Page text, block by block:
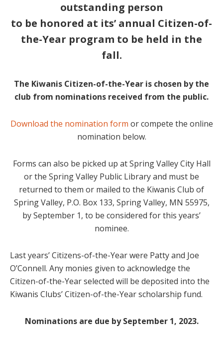
outstanding person
to be honored at its’ annual Citizen-of-
the-Year program to be held in the
fall.
The Kiwanis Citizen-of-the-Year is chosen by the
club from nominations received from the public.
Download the nomination form or compete the online
nomination below.
Forms can also be picked up at Spring Valley City Hall
or the Spring Valley Public Library and must be
returned to them or mailed to the Kiwanis Club of
Spring Valley, P.O. Box 133, Spring Valley, MN 55975,
by September 1, to be considered for this years’
nominee.
Last years’ Citizens-of-the-Year were Patty and Joe
O’Connell. Any monies given to acknowledge the
Citizen-of-the-Year selected will be deposited into the
Kiwanis Clubs’ Citizen-of-the-Year scholarship fund.
Nominations are due by September 1, 2023.